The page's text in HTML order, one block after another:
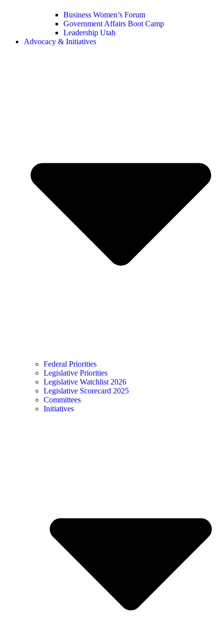
Business Women’s Forum
Government Affairs Boot Camp
Leadership Utah
Advocacy & Initiatives
Federal Priorities
Legislative Priorities
Legislative Watchlist 2026
Legislative Scorecard 2025
Committees
Initiatives